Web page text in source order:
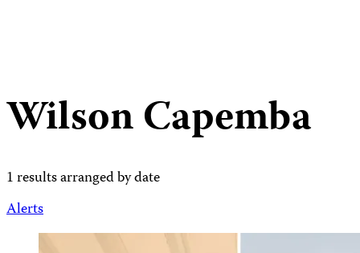
Wilson Capemba
1 results arranged by date
Alerts